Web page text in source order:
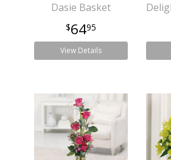
Dasie Basket
6495
View Details